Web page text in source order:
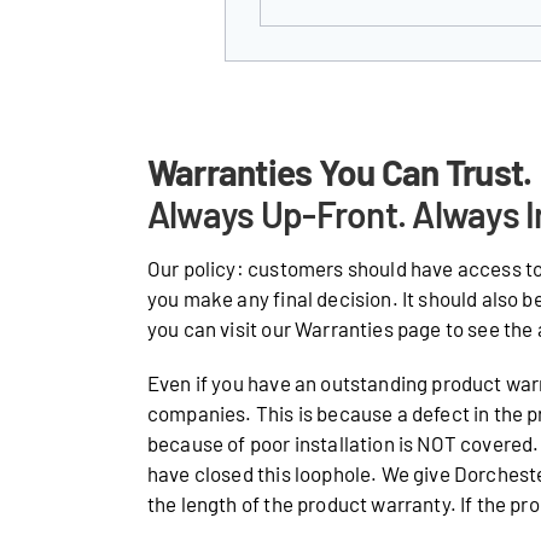
Warranties You Can Trust.
Always Up-Front. Always
Our policy: customers should have access
you make any final decision. It should also
you can visit our Warranties page to see
Even if you have an outstanding product
companies. This is because a defect in the
because of poor installation is NOT
have closed this loophole. We give
the length of the product warranty. If the